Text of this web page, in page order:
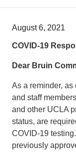
Information for
Dashboard &
August 6, 2021
COVID-19
Dear Bruin
As a reminder,
and staff
and other UCLA
status, are
COVID-19
previously